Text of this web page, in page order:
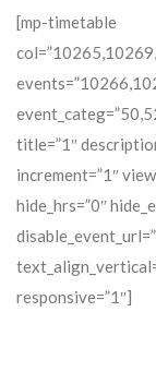
[mp-timetable
title=”1″
increment=”1″
hide_hrs=”0″
responsive=”1″]